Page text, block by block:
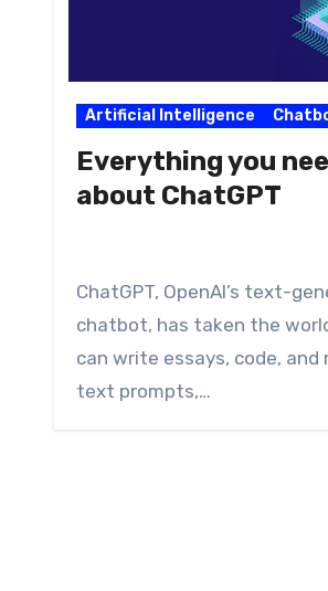
Artificial Intelligence
Everything you
about ChatGPT
ChatGPT, OpenAI’s text-
chatbot, has taken the
can write essays, code, and
text prompts,…